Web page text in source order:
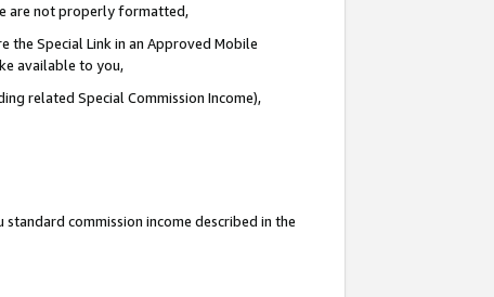
are not properly formatted,
the Special Link in an Approved Mobile
available to you,
related Special Commission Income),
standard commission income described in the